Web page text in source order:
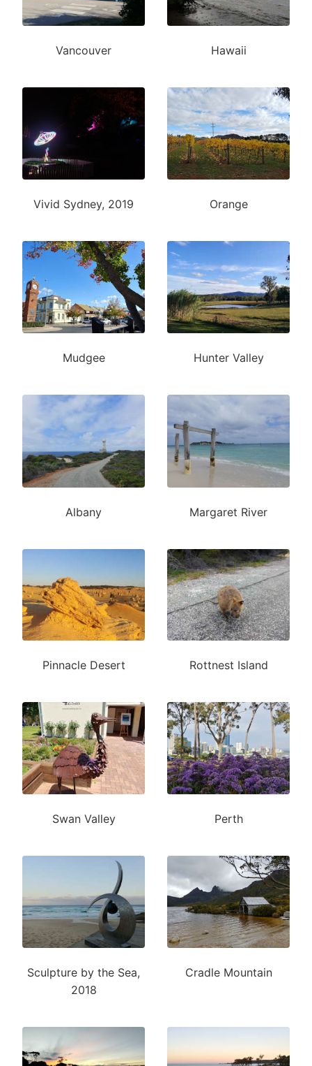
Vancouver Hawaii
Vivid Sydney, 2019 Orange
Mudgee Hunter Valley
Albany Margaret River
Pinnacle Desert Rottnest Island
Swan Valley Perth
Sculpture by the Sea,
2018
Cradle Mountain